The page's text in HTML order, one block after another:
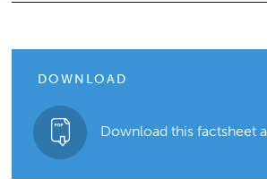
DOWNLOAD
Download this factsheet